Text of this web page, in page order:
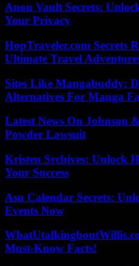
Anon Vault Secrets:
Your Privacy
HopTraveler.com Secrets
Ultimate Travel
Sites Like Mangabuddy:
Alternatives For Manga
Latest News On Johnson
Powder Lawsuit
Kristen Srchives: Unlock
Your Success
Asu Calendar Secrets:
Events Now
Must-Know Facts!